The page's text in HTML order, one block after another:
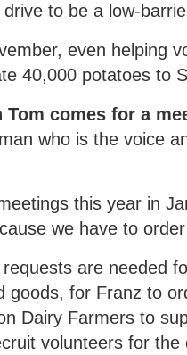
to be a low-
even helping
40,000 potatoes to
Tom comes for a
who is the voice
this year in
we have to
are needed
goods, for Franz to
Dairy Farmers to
volunteers for